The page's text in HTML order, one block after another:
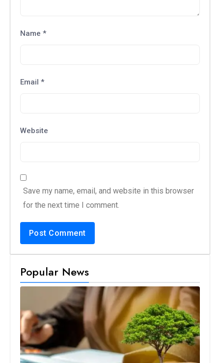
Name *
Email *
Website
Save my name, email, and website in this browser
for the next time I comment.
Popular News